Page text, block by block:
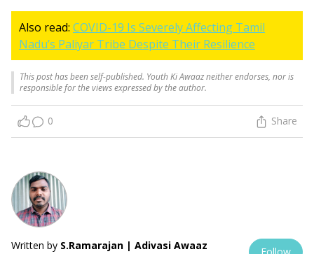
Also read: COVID-19 Is Severely Affecting Tamil
Nadu’s Paliyar Tribe Despite Their Resilience
This post has been self-published. Youth Ki Awaaz neither endorses, nor is
responsible for the views expressed by the author.
0 Share
Written by S.Ramarajan | Adivasi Awaaz